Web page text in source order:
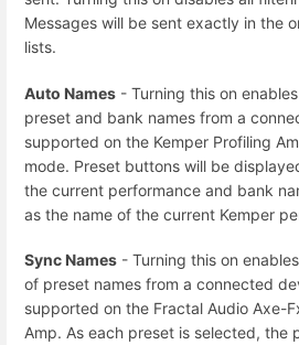
Messages will be sent exactly in the
lists.
Auto Names - Turning this on
preset and bank names from a
supported on the Kemper Profiling
mode. Preset buttons will be
the current performance and bank
as the name of the current Kemper
Sync Names - Turning this on
of preset names from a connected
supported on the Fractal Audio Axe-
Amp. As each preset is selected, the